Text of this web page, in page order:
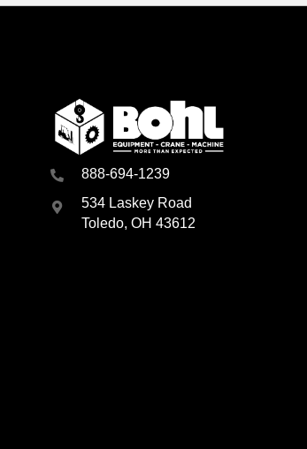
888-694-1239
534 Laskey Road
Toledo, OH 43612